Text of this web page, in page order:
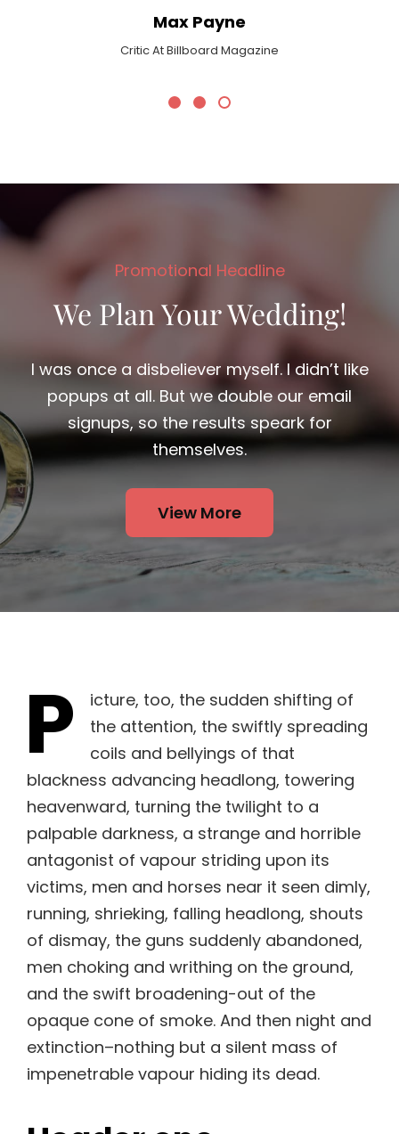
Max Payne
Critic At Billboard Magazine
Promotional Headline
We Plan Your Wedding!
I was once a disbeliever myself. I didn’t like
popups at all. But we double our email
signups, so the results speark for
themselves.
View More
P
icture, too, the sudden shifting of
the attention, the swiftly spreading
coils and bellyings of that
blackness advancing headlong, towering
heavenward, turning the twilight to a
palpable darkness, a strange and horrible
antagonist of vapour striding upon its
victims, men and horses near it seen dimly,
running, shrieking, falling headlong, shouts
of dismay, the guns suddenly abandoned,
men choking and writhing on the ground,
and the swift broadening-out of the
opaque cone of smoke. And then night and
extinction–nothing but a silent mass of
impenetrable vapour hiding its dead.